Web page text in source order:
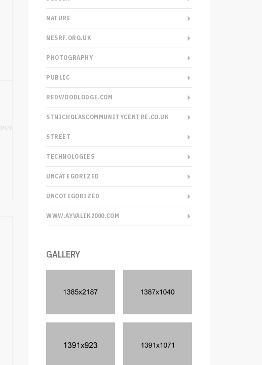
NATURE
NESRF.ORG.UK
PHOTOGRAPHY
PUBLIC
REDWOODLODGE.COM
STNICHOLASCOMMUNITYCENTRE.CO.UK
STREET
TECHNOLOGIES
UNCATEGORIZED
UNCOTIGORIZED
WWW.AYVALIK2000.COM
GALLERY